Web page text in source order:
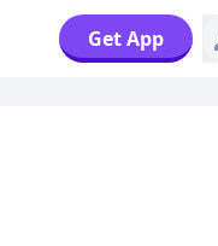
Get App